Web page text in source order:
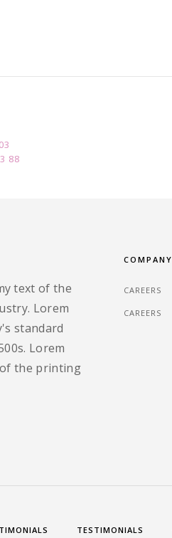
88
text of the
Lorem
standard
Lorem
the printing
COMPANY
CAREERS
CAREERS
TESTIMONIALS